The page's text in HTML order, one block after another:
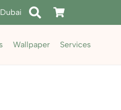
Wallpaper Services